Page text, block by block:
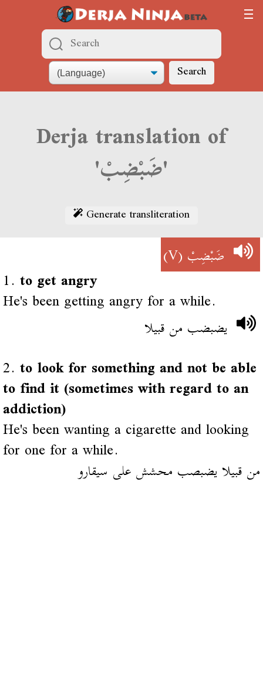
Search
Derja translation of
'ضَبْضِبْ'
Generate transliteration
ضَبْضِبْ(V)
1.to get angry
He's been getting angry for a while.
يضبضب من قبيلا
2.to look for something and not be able
to find it (sometimes with regard to an
addiction)
He's been wanting a cigarette and looking
for one for a while.
من قبيلا يضبصب محشش على سيقارو